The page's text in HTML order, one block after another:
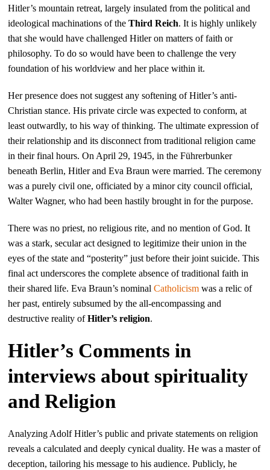
Hitler’s mountain retreat, largely insulated from the political and
ideological machinations of theThird Reich. It is highly unlikely
that she would have challenged Hitler on matters of faith or
philosophy. To do so would have been to challenge the very
foundation of his worldview and her place within it.
Her presence does not suggest any softening of Hitler’s anti-
Christian stance. His private circle was expected to conform, at
least outwardly, to his way of thinking. The ultimate expression of
their relationship and its disconnect from traditional religion came
in their final hours. On April 29, 1945, in the Führerbunker
beneath Berlin, Hitler and Eva Braun were married. The ceremony
was a purely civil one, officiated by a minor city council official,
Walter Wagner, who had been hastily brought in for the purpose.
There was no priest, no religious rite, and no mention of God. It
was a stark, secular act designed to legitimize their union in the
eyes of the state and “posterity” just before their joint suicide. This
final act underscores the complete absence of traditional faith in
their shared life. Eva Braun’s nominalCatholicism was a relic of
her past, entirely subsumed by the all-encompassing and
destructive reality ofHitler’s religion.
Hitler’s Comments in
interviews about spirituality
and Religion
Analyzing Adolf Hitler’s public and private statements on religion
reveals a calculated and deeply cynical duality. He was a master of
deception, tailoring his message to his audience. Publicly, he